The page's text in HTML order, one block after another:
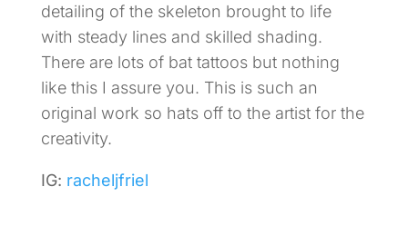
detailing of the skeleton brought to life
with steady lines and skilled shading.
There are lots of bat tattoos but nothing
like this I assure you. This is such an
original work so hats off to the artist for the
creativity.
IG: racheljfriel